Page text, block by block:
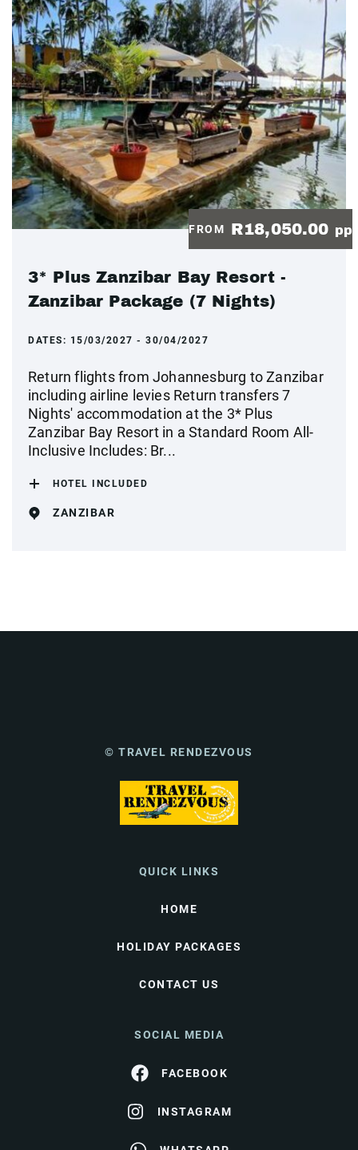
FROM R18,050.00 pp
3* Plus Zanzibar Bay Resort -
Zanzibar Package (7 Nights)
DATES: 15/03/2027 - 30/04/2027
Return flights from Johannesburg to Zanzibar
including airline levies Return transfers 7
Nights' accommodation at the 3* Plus
Zanzibar Bay Resort in a Standard Room All-
Inclusive Includes: Br...
HOTEL INCLUDED
ZANZIBAR
© TRAVEL RENDEZVOUS
QUICK LINKS
HOME
HOLIDAY PACKAGES
CONTACT US
SOCIAL MEDIA
FACEBOOK
INSTAGRAM